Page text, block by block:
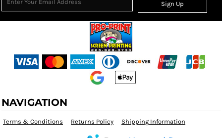
Sign Up
NAVIGATION
Terms & Conditions Returns Policy Shipping Information